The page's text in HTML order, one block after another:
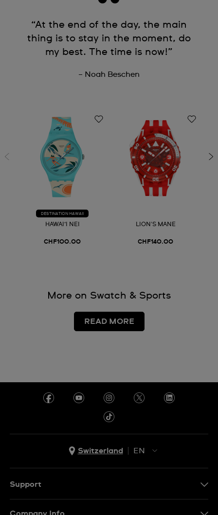
“At the end of the day, the main
thing is to stay in the moment, do
my best. The time is now!”
– Noah Beschen
DESTINATION HAWAII
HAWAI‘I NEI
CHF100.00
LION'S MANE
CHF140.00
More on Swatch & Sports
READ MORE
Switzerland
EN
IT
Support
Company Info